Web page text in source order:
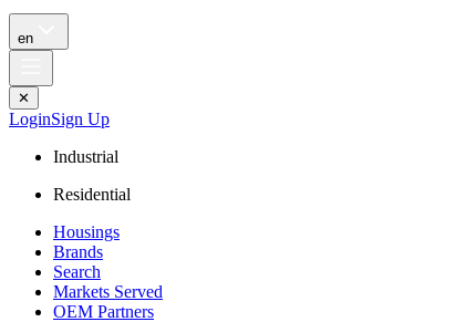
en
✕
LoginSign Up
Industrial
Residential
Housings
Brands
Search
Markets Served
OEM Partners